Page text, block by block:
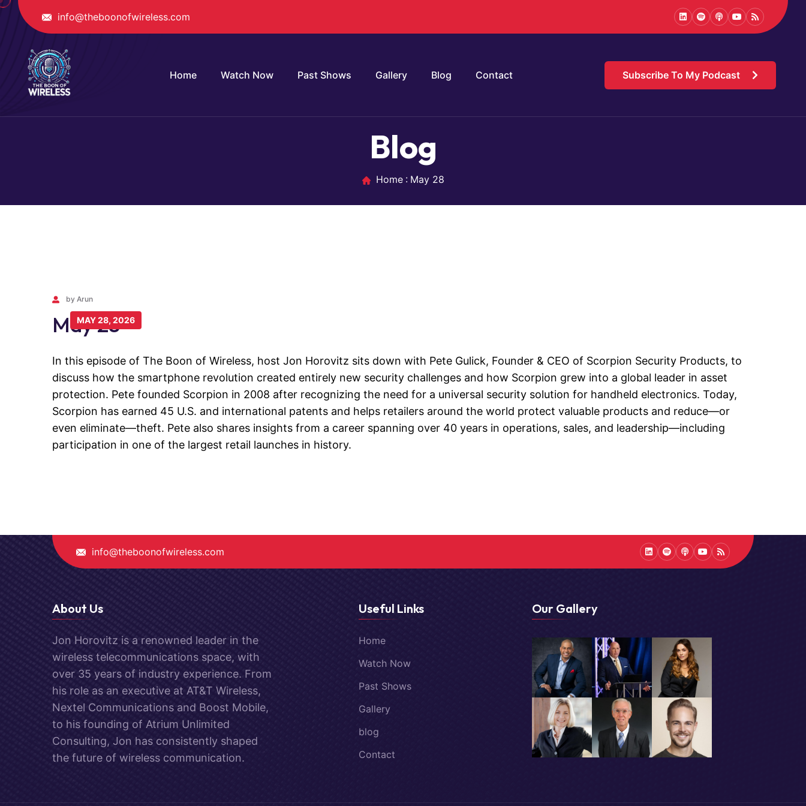
info@theboonofwireless.com LinkedIn
SpotifyPodcastYoutubePodcast
Home Watch Now Past Shows Gallery Blog Contact Subscribe To My Podcast
Blog
Home May 28
MAY 28, 2026
by Arun
May 28
In this episode of The Boon of Wireless, host Jon Horovitz sits down with Pete Gulick, Founder & CEO of Scorpion Security Products, to
discuss how the smartphone revolution created entirely new security challenges and how Scorpion grew into a global leader in asset
protection. Pete founded Scorpion in 2008 after recognizing the need for a universal security solution for handheld electronics. Today,
Scorpion has earned 45 U.S. and international patents and helps retailers around the world protect valuable products and reduce—or
even eliminate—theft. Pete also shares insights from a career spanning over 40 years in operations, sales, and leadership—including
participation in one of the largest retail launches in history.
info@theboonofwireless.com LinkedIn
SpotifyPodcastYoutubePodcast
About Us
Jon Horovitz is a renowned leader in the
wireless telecommunications space, with
over 35 years of industry experience. From
his role as an executive at AT&T Wireless,
Nextel Communications and Boost Mobile,
to his founding of Atrium Unlimited
Consulting, Jon has consistently shaped
the future of wireless communication.
Useful Links
Home
Watch Now
Past Shows
Gallery
blog
Contact
Our Gallery